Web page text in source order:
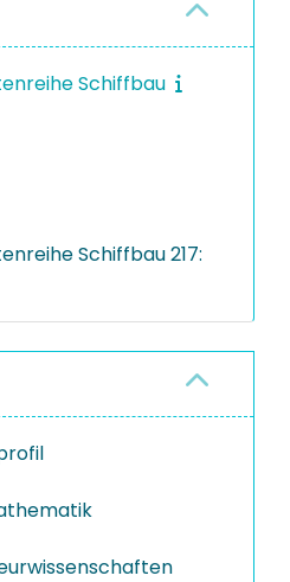
Schiffbau
Schiffbau 217: